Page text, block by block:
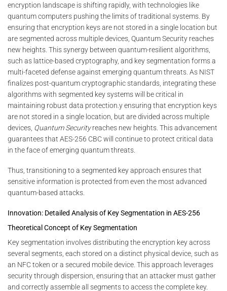
encryption landscape is shifting rapidly, with technologies like
quantum computers pushing the limits of traditional systems. By
ensuring that encryption keys are not stored in a single location but
are segmented across multiple devices, Quantum Security reaches
new heights. This synergy between quantum-resilient algorithms,
such as lattice-based cryptography, and key segmentation forms a
multi-faceted defense against emerging quantum threats. As NIST
finalizes post-quantum cryptographic standards, integrating these
algorithms with segmented key systems will be critical in
maintaining robust data protection.y ensuring that encryption keys
are not stored in a single location, but are divided across multiple
devices, Quantum Securityreaches new heights. This advancement
guarantees that AES-256 CBC will continue to protect critical data
in the face of emerging quantum threats.
Thus, transitioning to a segmented key approach ensures that
sensitive information is protected from even the most advanced
quantum-based attacks.
Innovation: Detailed Analysis of Key Segmentation in AES-256
Theoretical Concept of Key Segmentation
Key segmentation involves distributing the encryption key across
several segments, each stored on a distinct physical device, such as
an NFC token or a secured mobile device. This approach leverages
security through dispersion, ensuring that an attacker must gather
and correctly assemble all segments to access the complete key.